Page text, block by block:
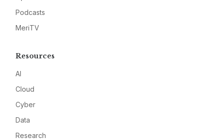
Podcasts
MeriTV
Resources
AI
Cloud
Cyber
Data
Research